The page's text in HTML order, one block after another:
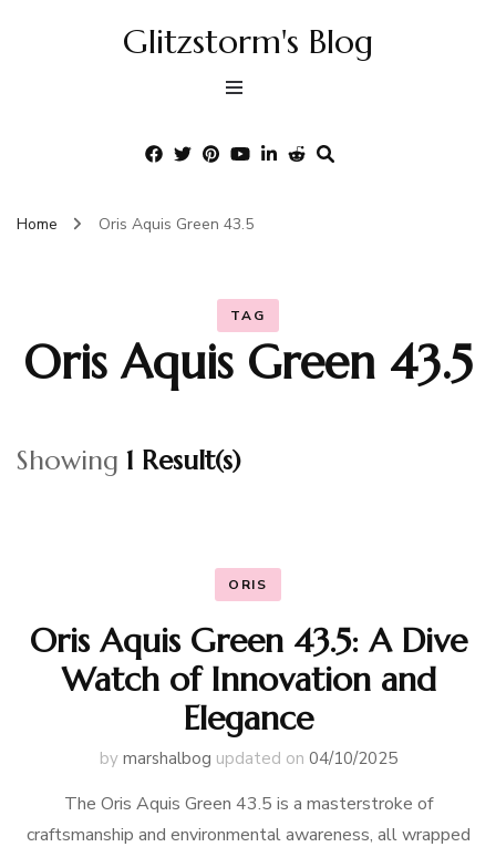
Glitzstorm's Blog
Home Oris Aquis Green 43.5
TAG
Oris Aquis Green 43.5
Showing 1 Result(s)
ORIS
Oris Aquis Green 43.5: A Dive
Watch of Innovation and
Elegance
by marshalbog updated on 04/10/2025
The Oris Aquis Green 43.5 is a masterstroke of
craftsmanship and environmental awareness, all wrapped